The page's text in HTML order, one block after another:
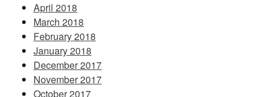
April 2018
March 2018
February 2018
January 2018
December 2017
November 2017
October 2017